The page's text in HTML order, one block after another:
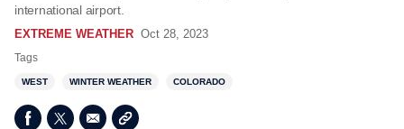
international airport.
EXTREME WEATHER Oct 28, 2023
Tags
WEST WINTER WEATHER COLORADO